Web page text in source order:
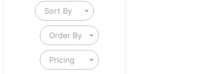
Sort By
Order By
Pricing